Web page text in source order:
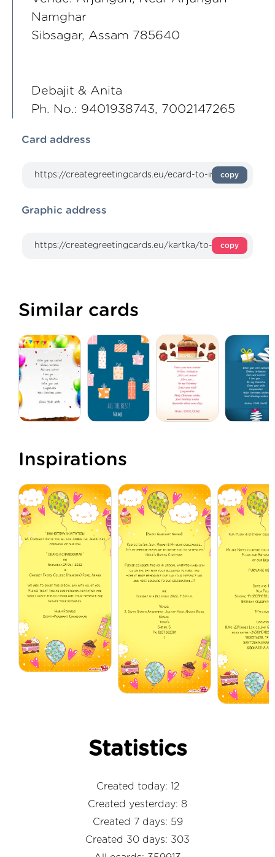
Namghar
Sibsagar, Assam 785640
Debajit & Anita
Ph. No.: 9401938743, 7002147265
Card address
copy
Graphic address
copy
Similar cards
Inspirations
Statistics
Created today: 12
Created yesterday: 8
Created 7 days: 59
Created 30 days: 303